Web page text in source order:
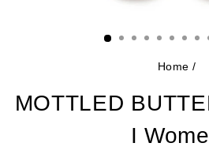
Home /
MOTTLED
I